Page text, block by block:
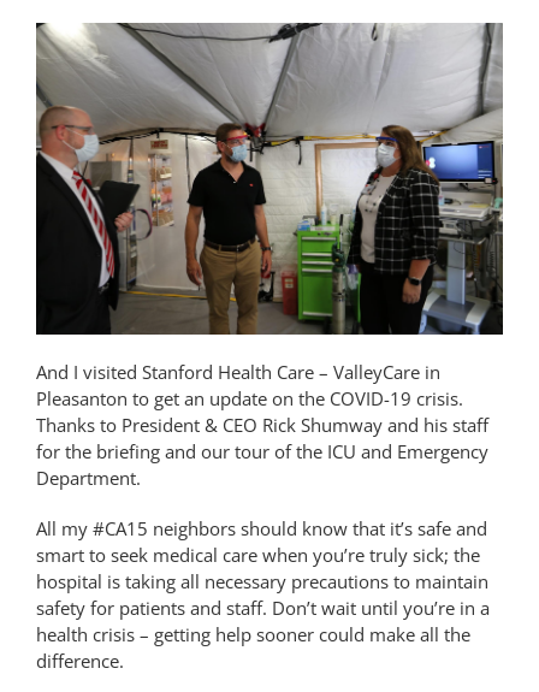
And I visited Stanford Health Care – ValleyCare in
Pleasanton to get an update on the COVID-19 crisis.
Thanks to President & CEO Rick Shumway and his staff
for the briefing and our tour of the ICU and Emergency
Department.
All my #CA15 neighbors should know that it’s safe and
smart to seek medical care when you’re truly sick; the
hospital is taking all necessary precautions to maintain
safety for patients and staff. Don’t wait until you’re in a
health crisis – getting help sooner could make all the
difference.